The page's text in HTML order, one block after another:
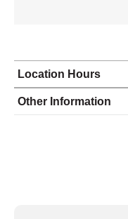
Location Hours
Monday 8:30 - 5:00
Other Information